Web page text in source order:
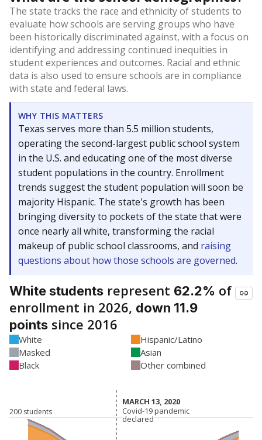
The state tracks the race and ethnicity of students to
evaluate how schools are serving groups who have
been historically discriminated against, with a focus on
identifying and addressing continued inequities in
student experiences and outcomes. Racial and ethnic
data is also used to ensure schools are in compliance
with state and federal laws.
WHY THIS MATTERS
Texas serves more than 5.5 million students,
operating the second-largest public school system
in the U.S. and educating one of the most diverse
student populations in the country. Enrollment
trends suggest the student population will soon be
majority Hispanic. The state's growth has been
bringing diversity to pockets of the state that were
once nearly all white, transforming the racial
makeup of public school classrooms, and raising
questions about how those schools are governed.
White students represent 62.2% of
enrollment in 2026, down 11.9
points since 2016
White
Hispanic/Latino
Masked
Asian
Black
Other combined
200 students
MARCH 13, 2020
MARCH 13, 2020
Covid-19 pandemic
declared
Covid-19 pandemic
declared